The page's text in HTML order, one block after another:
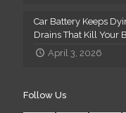
Car Battery Keeps
Drains That Kill Your
April 3, 2026
Follow Us